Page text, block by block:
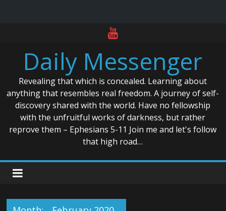
contentDaily Messenger
Revealing that which is concealed. Learning about
anything that resembles real freedom. A journey of self-
discovery shared with the world. Have no fellowship
with the unfruitful works of darkness, but rather
reprove them – Ephesians 5-11 Join me and let's follow
that high road…